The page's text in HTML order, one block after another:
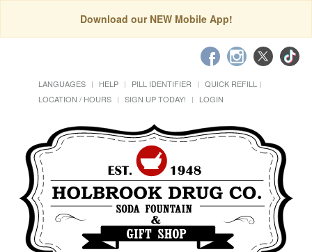
Download our NEW Mobile App!
LANGUAGES HELP PILL IDENTIFIER
QUICK REFILL
LOCATION / HOURS
SIGN UP TODAY! LOGIN